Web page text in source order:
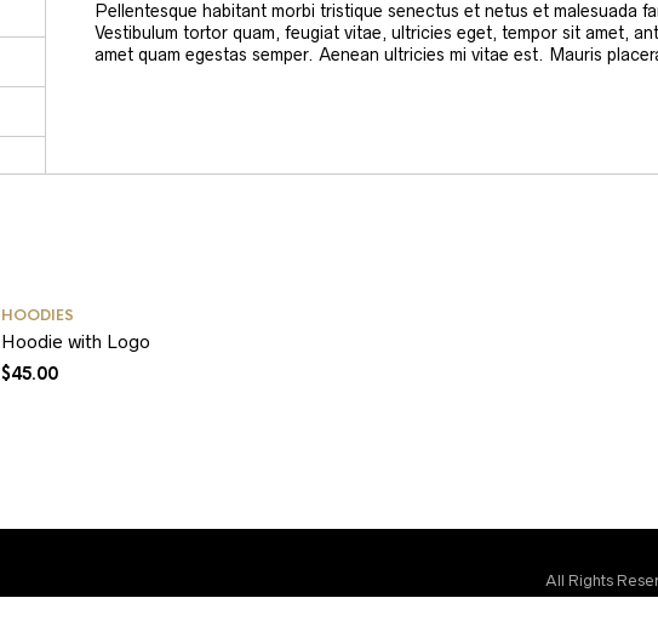
Pellentesque habitant morbi tristique senectus et netus et malesuada
Vestibulum tortor quam, feugiat vitae, ultricies eget, tempor sit amet,
amet quam egestas semper. Aenean ultricies mi vitae est. Mauris
HOODIES
Hoodie with Logo
$45.00
All Rights